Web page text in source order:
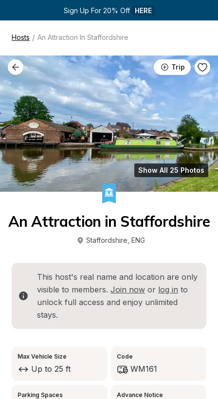
Sign Up For 20% Off HERE
Hosts / An Attraction In Staffordshire
Trip
Show All 25 Photos
An Attraction in Staffordshire
Staffordshire ENG
This host's real name and location are only
visible to members. Join now or log in to
unlock full access and enjoy unlimited
stays.
Max Vehicle Size
Up to 25 ft
Code
WM161
Parking Spaces Advance Notice